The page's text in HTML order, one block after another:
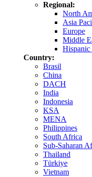
Regional:
North
Asia
Europe
Middle
Country:
Brasil
China
DACH
India
Indonesia
KSA
MENA
Philippines
South Africa
Sub-Saharan
Thailand
Türkiye
Vietnam